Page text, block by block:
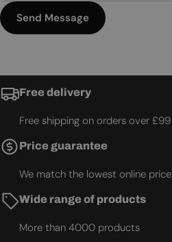
Send Message
Free delivery
Free shipping on orders over £99
Price guarantee
We match the lowest online price
Wide range of products
More than 4000 products